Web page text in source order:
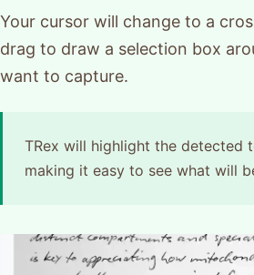
Your cursor will change to a
drag to draw a selection box
want to capture.
TRex will highlight the detected
making it easy to see what will